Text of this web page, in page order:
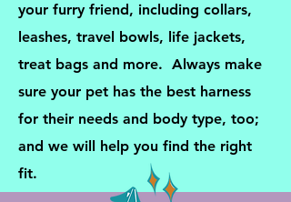
your furry friend, including collars,
leashes, travel bowls, life jackets,
treat bags and more. Always make
sure your pet has the best harness
for their needs and body type, too;
and we will help you find the right
fit.